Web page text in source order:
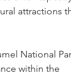
attractions
National
within the